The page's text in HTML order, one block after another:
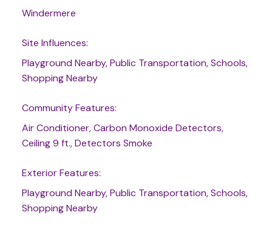
Windermere
Site Influences:
Playground Nearby, Public Transportation, Schools,
Shopping Nearby
Community Features:
Air Conditioner, Carbon Monoxide Detectors,
Ceiling 9 ft., Detectors Smoke
Exterior Features:
Playground Nearby, Public Transportation, Schools,
Shopping Nearby